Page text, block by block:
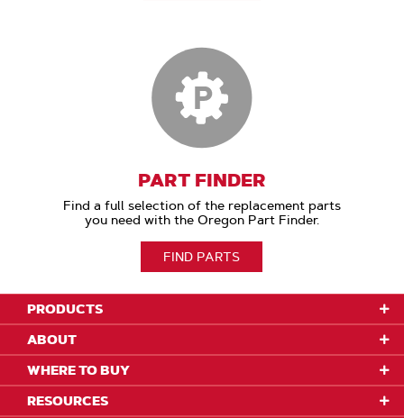
PART FINDER
Find a full selection of the replacement parts
you need with the Oregon Part Finder.
FIND PARTS
PRODUCTS
ABOUT
WHERE TO BUY
RESOURCES